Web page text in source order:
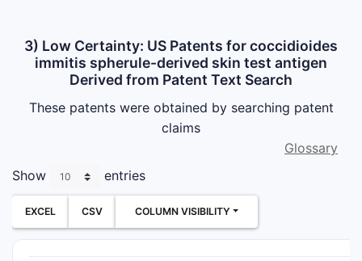
3) Low Certainty: US Patents for coccidioides
immitis spherule-derived skin test antigen
Derived from Patent Text Search
These patents were obtained by searching patent
claims
Glossary
Show
entries
EXCEL CSV COLUMN VISIBILITY